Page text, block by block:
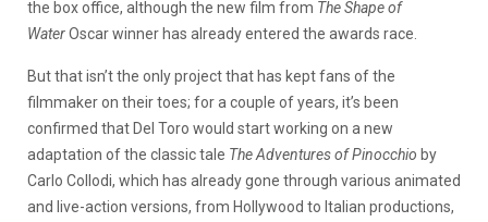
the box office, although the new film from The Shape of
WaterOscar winner has already entered the awards race.
But that isn’t the only project that has kept fans of the
filmmaker on their toes; for a couple of years, it’s been
confirmed that Del Toro would start working on a new
adaptation of the classic tale The Adventures of Pinocchio by
Carlo Collodi, which has already gone through various animated
and live-action versions, from Hollywood to Italian productions,